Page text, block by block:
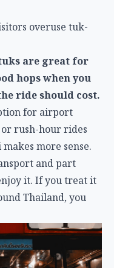
overuse tuk-
are great for
hops when you
ride should cost.
for airport
rush-hour rides
more sense.
and part
it. If you treat it
Thailand, you